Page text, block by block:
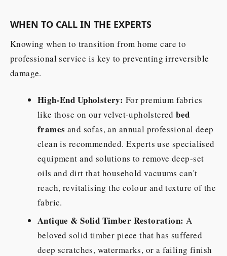
WHEN TO CALL IN THE EXPERTS
Knowing when to transition from home care to
professional service is key to preventing irreversible
damage.
High-End Upholstery: For premium fabrics
like those on our velvet-upholsteredbed
frames and sofas, an annual professional deep
clean is recommended. Experts use specialised
equipment and solutions to remove deep-set
oils and dirt that household vacuums can't
reach, revitalising the colour and texture of the
fabric.
Antique & Solid Timber Restoration: A
beloved solid timber piece that has suffered
deep scratches, watermarks, or a failing finish